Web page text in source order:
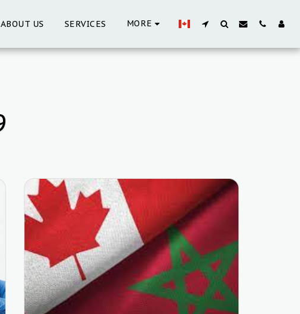
ABOUT US SERVICES MORE